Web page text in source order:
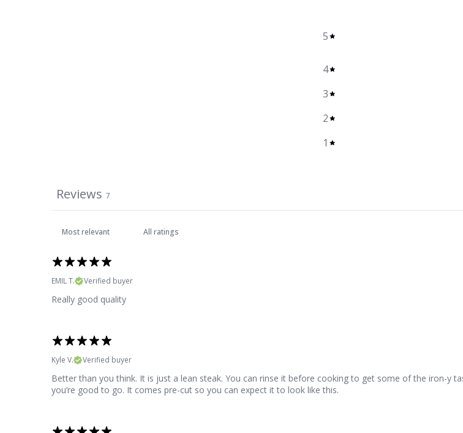
5
4
3
2
1
Reviews 7
EMIL T. Verified buyer
Really good quality
Kyle V. Verified buyer
Better than you think. It is just a lean steak. You can rinse it before cooking to get some of the iron-y
you’re good to go. It comes pre-cut so you can expect it to look like this.